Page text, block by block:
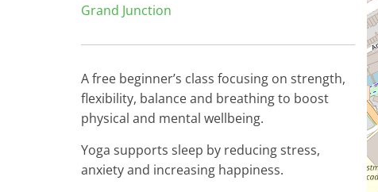
Grand Junction
A free beginner’s class focusing on strength,
flexibility, balance and breathing to boost
physical and mental wellbeing.
Yoga supports sleep by reducing stress,
anxiety and increasing happiness.